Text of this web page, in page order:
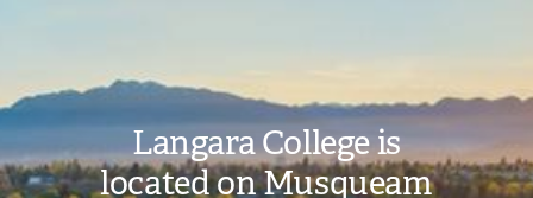
Langara College is
located on Musqueam